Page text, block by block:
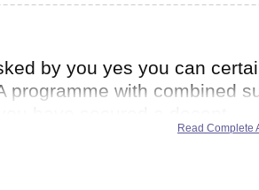
by you yes you can
programme with combined
Read Complete